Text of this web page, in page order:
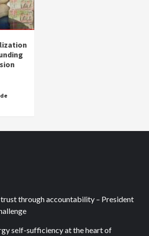
through accountability – President
self-sufficiency at the heart of